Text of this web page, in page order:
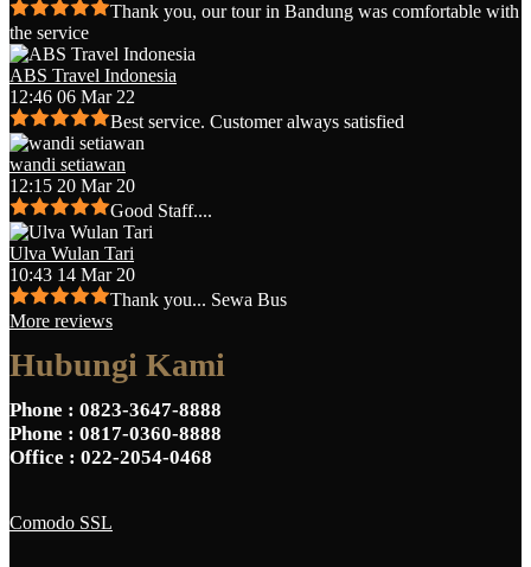
Thank you, our tour in Bandung was comfortable with
the service
ABS Travel Indonesia
12:46 06 Mar 22
Best service. Customer always satisfied
wandi setiawan
12:15 20 Mar 20
Good Staff....
Ulva Wulan Tari
10:43 14 Mar 20
Thank you... Sewa Bus
More reviews
Hubungi Kami
Phone : 0823-3647-8888
Phone : 0817-0360-8888
Office : 022-2054-0468
Comodo SSL